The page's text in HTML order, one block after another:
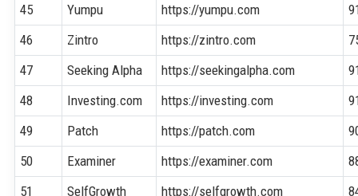
45
Yumpu https://yumpu.com
46
Zintro https://zintro.com
47
Seeking Alpha https://seekingalpha.com
48
Investing.com https://investing.com
49
Patch https://patch.com
50
Examiner https://examiner.com
51
SelfGrowth https://selfgrowth.com